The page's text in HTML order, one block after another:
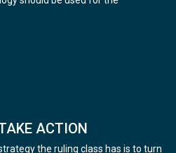
ACTION
the ruling class has is to turn